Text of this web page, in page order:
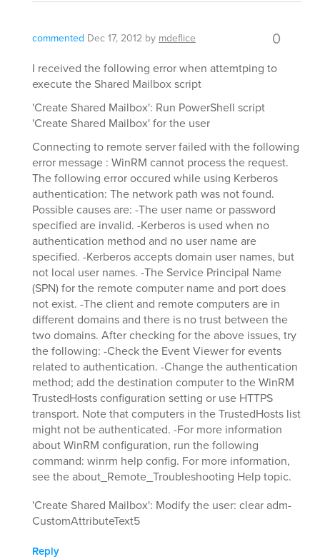
commented Dec 17, 2012 by mdeflice 0
I received the following error when attemtping to
execute the Shared Mailbox script
'Create Shared Mailbox': Run PowerShell script
'Create Shared Mailbox' for the user
Connecting to remote server failed with the following
error message : WinRM cannot process the request.
The following error occured while using Kerberos
authentication: The network path was not found.
Possible causes are: -The user name or password
specified are invalid. -Kerberos is used when no
authentication method and no user name are
specified. -Kerberos accepts domain user names, but
not local user names. -The Service Principal Name
(SPN) for the remote computer name and port does
not exist. -The client and remote computers are in
different domains and there is no trust between the
two domains. After checking for the above issues, try
the following: -Check the Event Viewer for events
related to authentication. -Change the authentication
method; add the destination computer to the WinRM
TrustedHosts configuration setting or use HTTPS
transport. Note that computers in the TrustedHosts list
might not be authenticated. -For more information
about WinRM configuration, run the following
command: winrm help config. For more information,
see the about_Remote_Troubleshooting Help topic.
'Create Shared Mailbox': Modify the user: clear adm-
CustomAttributeText5
Reply